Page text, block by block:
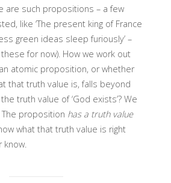
are such propositions – a few
like ‘The present king of France
green ideas sleep furiously’ –
for now). How we work out
atomic proposition, or whether
that truth value is, falls beyond
truth value of ‘God exists’? We
proposition has a truth value
what that truth value is right